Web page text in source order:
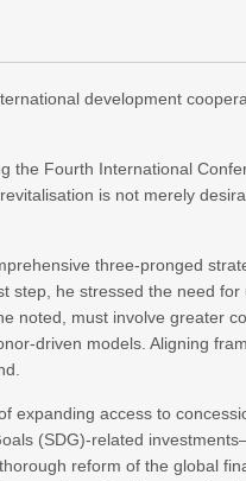
development
the Fourth International
is not merely
three-pronged
step, he stressed the need
noted, must involve greater
driven models. Aligning
expanding access to
(SDG)-related
reform of the global